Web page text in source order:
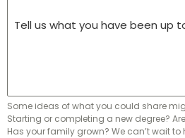
Tell us what you have been up
Some ideas of what you could share
Starting or completing a new degree?
Has your family grown? We can’t wait